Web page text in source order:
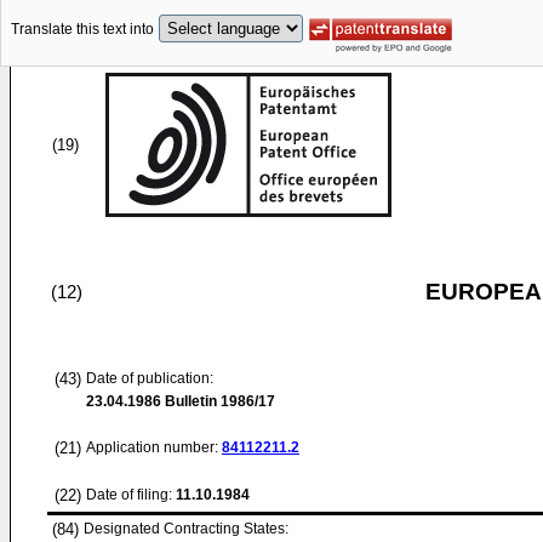
Translate this text into
(19)
(12)
(43) Date of publication:
23.04.1986 Bulletin 1986/17
(21) Application number: 84112211.2
(22) Date of filing: 11.10.1984
(84) Designated Contracting States: